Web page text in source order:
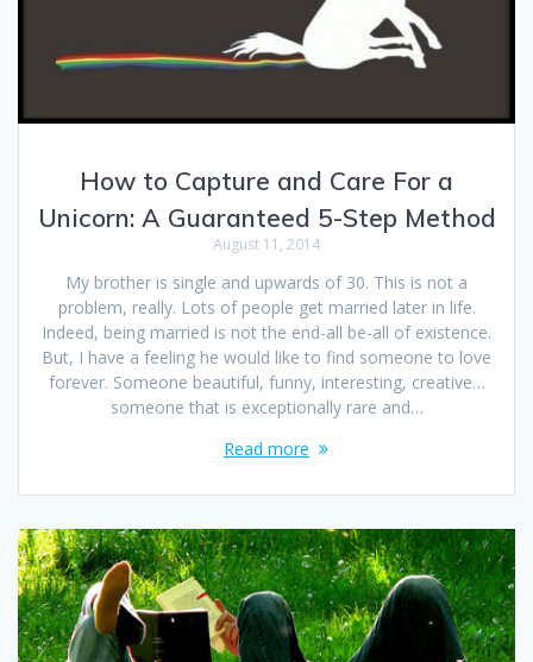
How to Capture and Care For a
Unicorn: A Guaranteed 5-Step Method
August 11, 2014
My brother is single and upwards of 30. This is not a
problem, really. Lots of people get married later in life.
Indeed, being married is not the end-all be-all of existence.
But, I have a feeling he would like to find someone to love
forever. Someone beautiful, funny, interesting, creative…
someone that is exceptionally rare and…
Read more